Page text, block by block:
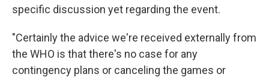
specific discussion yet regarding the event.
"Certainly the advice we're received externally from
the WHO is that there's no case for any
contingency plans or canceling the games or